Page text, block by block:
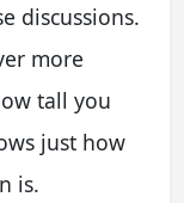
discussions.
more
tall you
just how
is.